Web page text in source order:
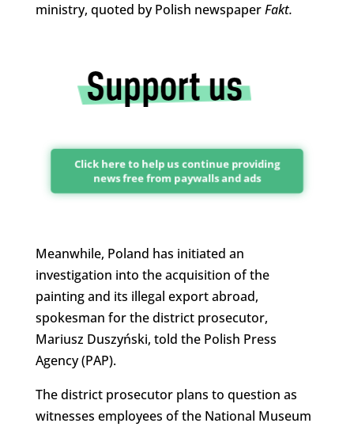
ministry, quoted by Polish newspaperFakt.
Click here to help us continue providing
news free from paywalls and ads
Meanwhile, Poland has initiated an
investigation into the acquisition of the
painting and its illegal export abroad,
spokesman for the district prosecutor,
Mariusz Duszyński, told the Polish Press
Agency (PAP).
The district prosecutor plans to question as
witnesses employees of the National Museum